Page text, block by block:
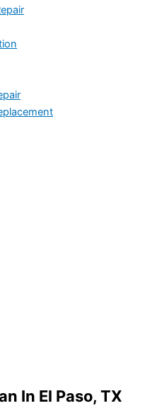
In El Paso, TX